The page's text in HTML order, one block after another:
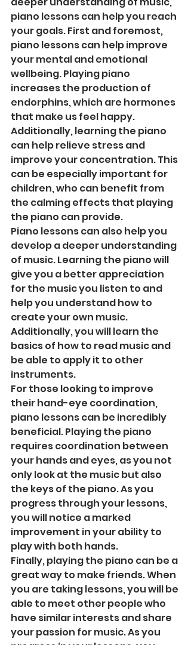
piano lessons can help you reach
your goals. First and foremost,
piano lessons can help improve
your mental and emotional
wellbeing. Playing piano
increases the production of
endorphins, which are hormones
that make us feel happy.
Additionally, learning the piano
can help relieve stress and
improve your concentration. This
can be especially important for
children, who can benefit from
the calming effects that playing
the piano can provide.
Piano lessons can also help you
develop a deeper understanding
of music. Learning the piano will
give you a better appreciation
for the music you listen to and
help you understand how to
create your own music.
Additionally, you will learn the
basics of how to read music and
be able to apply it to other
instruments.
For those looking to improve
their hand-eye coordination,
piano lessons can be incredibly
beneficial. Playing the piano
requires coordination between
your hands and eyes, as you not
only look at the music but also
the keys of the piano. As you
progress through your lessons,
you will notice a marked
improvement in your ability to
play with both hands.
Finally, playing the piano can be a
great way to make friends. When
you are taking lessons, you will be
able to meet other people who
have similar interests and share
your passion for music. As you